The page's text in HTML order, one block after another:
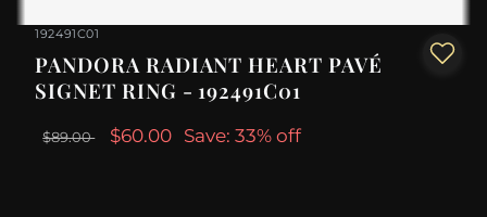
192491C01
PANDORA RADIANT HEART PAVÉ
SIGNET RING - 192491C01
$89.00 $60.00 Save: 33% off